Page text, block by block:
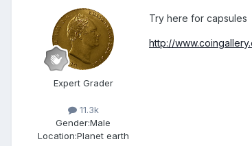
Expert Grader
11.3k
Gender:Male
Location:Planet earth
Try here for capsules
http://